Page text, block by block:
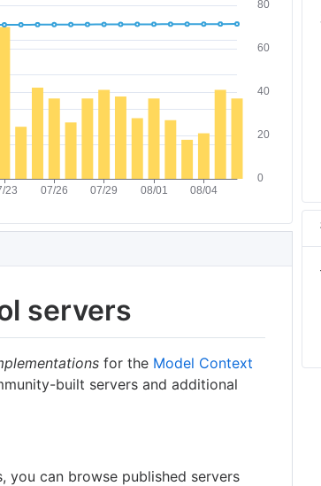
servers
for the Model Context
built servers and additional
you can browse published servers